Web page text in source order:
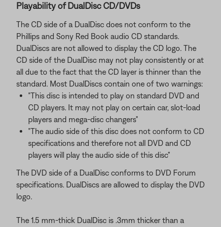
Playability of DualDisc CD/DVDs
The CD side of a DualDisc does not conform to the
Phillips and Sony Red Book audio CD standards.
DualDiscs are not allowed to display the CD logo. The
CD side of the DualDisc may not play consistently or at
all due to the fact that the CD layer is thinner than the
standard. Most DualDiscs contain one of two warnings:
"This disc is intended to play on standard DVD and
CD players. It may not play on certain car, slot-load
players and mega-disc changers"
"The audio side of this disc does not conform to CD
specifications and therefore not all DVD and CD
players will play the audio side of this disc"
The DVD side of a DualDisc conforms to DVD Forum
specifications. DualDiscs are allowed to display the DVD
logo.
The 1.5 mm-thick DualDisc is .3mm thicker than a